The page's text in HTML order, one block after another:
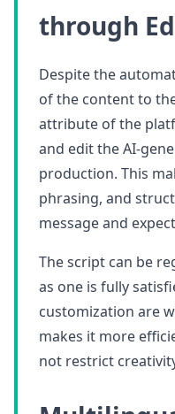
through
Despite the
of the content to
attribute of the
and edit the AI-
production. This
phrasing, and
message and
The script can be
as one is fully
customization are
makes it more
not restrict